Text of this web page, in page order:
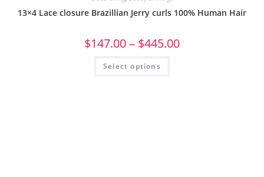
13×4 Lace closure Brazillian Jerry curls 100% Human Hair
$147.00– $445.00
Select options